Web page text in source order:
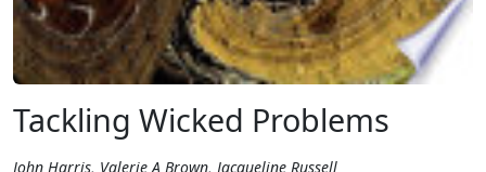
Tackling Wicked Problems
John Harris, Valerie A Brown, Jacqueline Russell